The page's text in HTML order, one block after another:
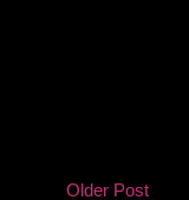
Older Post